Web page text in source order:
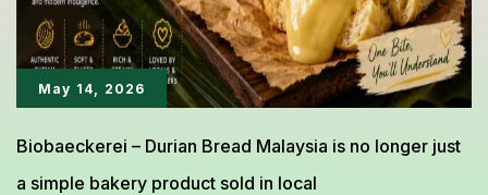
Aroma
May 14, 2026
Biobaeckerei – Durian Bread Malaysia is no longer just
a simple bakery product sold in local